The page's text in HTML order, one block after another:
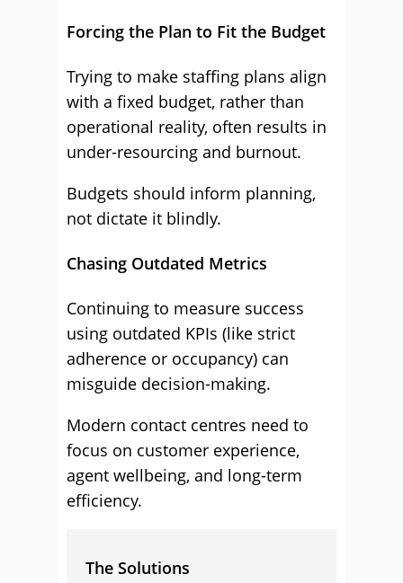
Forcing the Plan to Fit the Budget
Trying to make staffing plans align
with a fixed budget, rather than
operational reality, often results in
under-resourcing and burnout.
Budgets should inform planning,
not dictate it blindly.
Chasing Outdated Metrics
Continuing to measure success
using outdated KPIs (like strict
adherence or occupancy) can
misguide decision-making.
Modern contact centres need to
focus on customer experience,
agent wellbeing, and long-term
efficiency.
The Solutions